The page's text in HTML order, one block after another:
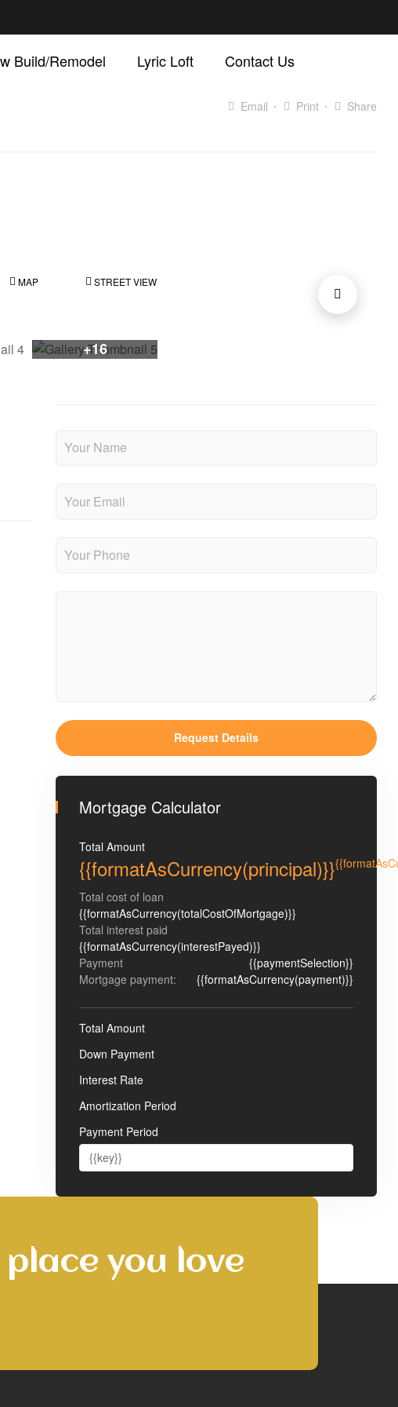
Build/Remodel Lyric Loft Contact Us
Email Print Share
MAP STREET VIEW
+16
Mortgage Calculator
Total Amount
{{formatAsCurrency(principal)}}
Total cost of loan
{{formatAsCurrency(totalCostOfMortgage)}}
Total interest paid
{{formatAsCurrency(interestPayed)}}
Payment
{{paymentSelection}}
Mortgage payment:
{{formatAsCurrency(payment)}}
Total Amount
Down Payment
Interest Rate
Amortization Period
Payment Period
you love